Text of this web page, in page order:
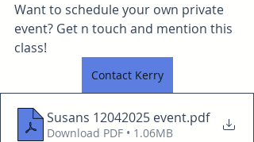
Want to schedule your own private
event? Get n touch and mention this
class!
Contact Kerry
Susans 12042025 event.pdf
Download PDF • 1.06MB